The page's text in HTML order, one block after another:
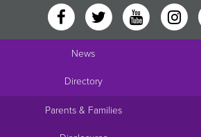
News
Directory
Parents & Families